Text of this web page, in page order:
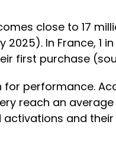
close to 17
In France, 1
first purchase
performance.
reach an
activations and